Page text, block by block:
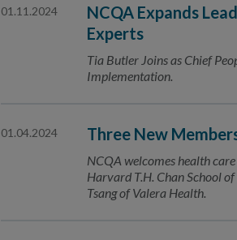
01.11.2024
NCQA Expands
Experts
Tia Butler Joins as Chief
Implementation.
01.04.2024 Three New
NCQA welcomes health
Harvard T.H. Chan School
Tsang of Valera Health.